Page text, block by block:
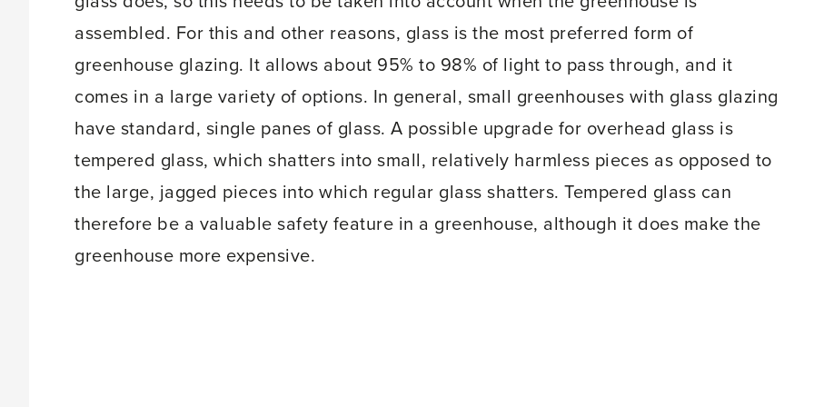
assembled. For this and other reasons, glass is the most preferred form of
greenhouse glazing. It allows about 95% to 98% of light to pass through, and it
comes in a large variety of options. In general, small greenhouses with glass glazing
have standard, single panes of glass. A possible upgrade for overhead glass is
tempered glass, which shatters into small, relatively harmless pieces as opposed to
the large, jagged pieces into which regular glass shatters. Tempered glass can
therefore be a valuable safety feature in a greenhouse, although it does make the
greenhouse more expensive.